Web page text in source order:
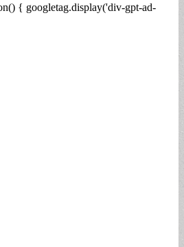
{ googletag.display('div-gpt-ad-